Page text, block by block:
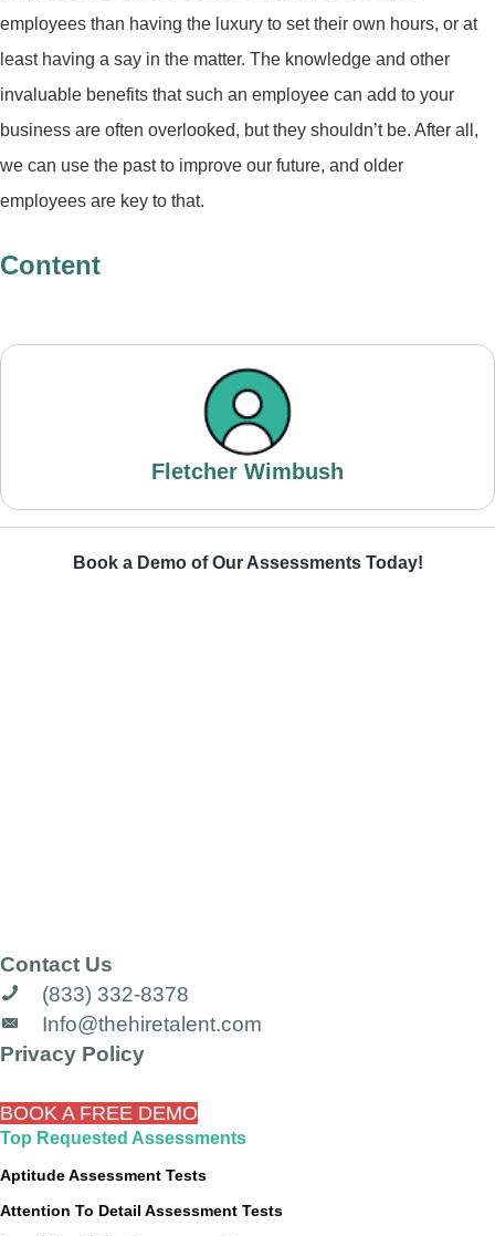
employees than having the luxury to set their own hours, or at
least having a say in the matter. The knowledge and other
invaluable benefits that such an employee can add to your
business are often overlooked, but they shouldn’t be. After all,
we can use the past to improve our future, and older
employees are key to that.
Content
Fletcher Wimbush
Book a Demo of Our Assessments Today!
Contact Us
(833) 332-8378
Info@thehiretalent.com
Privacy Policy
BOOK A FREE DEMO
Top Requested Assessments
Aptitude Assessment Tests
Attention To Detail Assessment Tests